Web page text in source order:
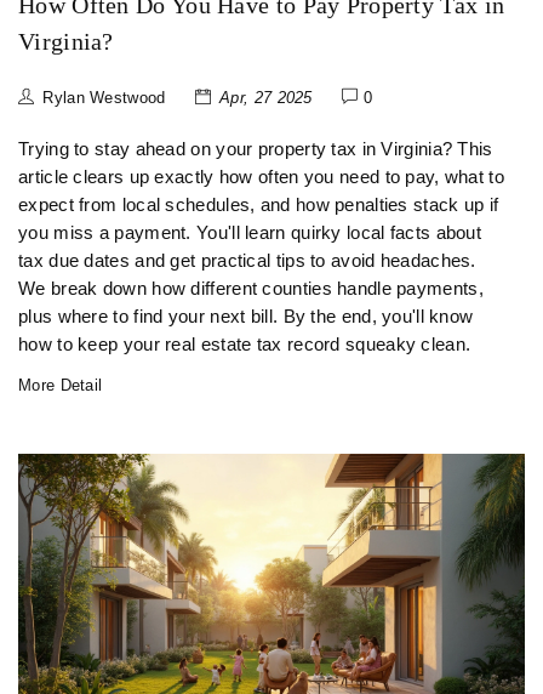
Virginia?
Rylan Westwood Apr, 27 2025 0
Trying to stay ahead on your property tax in Virginia? This
article clears up exactly how often you need to pay, what to
expect from local schedules, and how penalties stack up if
you miss a payment. You'll learn quirky local facts about
tax due dates and get practical tips to avoid headaches.
We break down how different counties handle payments,
plus where to find your next bill. By the end, you'll know
how to keep your real estate tax record squeaky clean.
More Detail